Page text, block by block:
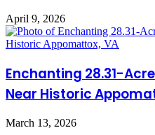
April 9, 2026
Enchanting 28.31-
Near Historic
March 13, 2026